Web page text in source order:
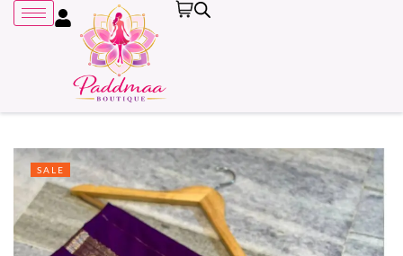
SALE
Remember me